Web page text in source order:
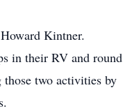
Kintner.
in their RV and round
two activities by